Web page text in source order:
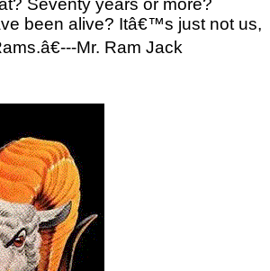
been alive? Itâ€™s just not us,
Mr. Ram Jack